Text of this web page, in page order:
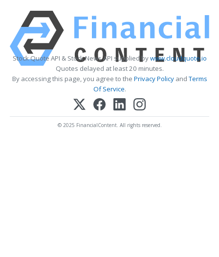
Stock Quote API & Stock News API supplied bywww.cloudquote.io
Quotes delayed at least 20 minutes.
By accessing this page, you agree to the Privacy PolicyandTerms
Of Service.
© 2025 FinancialContent. All rights reserved.